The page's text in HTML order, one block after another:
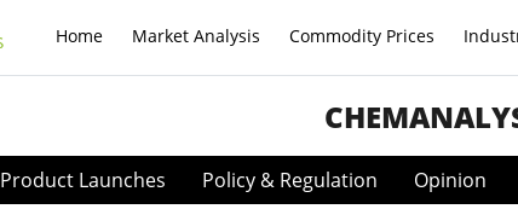
Home Market Analysis Commodity Prices
Product Launches Policy & Regulation Opinion